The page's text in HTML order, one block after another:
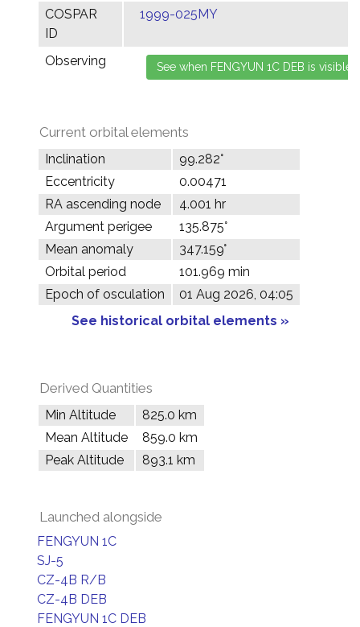
COSPAR
ID
1999-025MY
Observing
Current orbital elements
Inclination
99.282°
Eccentricity
0.00471
RA ascending node
4.001 hr
Argument perigee
135.875°
Mean anomaly
347.159°
Orbital period
101.969 min
Epoch of osculation
01 Aug 2026, 04:05
See historical orbital elements »
Derived Quantities
Min Altitude
825.0 km
Mean Altitude
859.0 km
Peak Altitude
893.1 km
Launched alongside
FENGYUN 1C
SJ-5
CZ-4B R/B
CZ-4B DEB
FENGYUN 1C DEB